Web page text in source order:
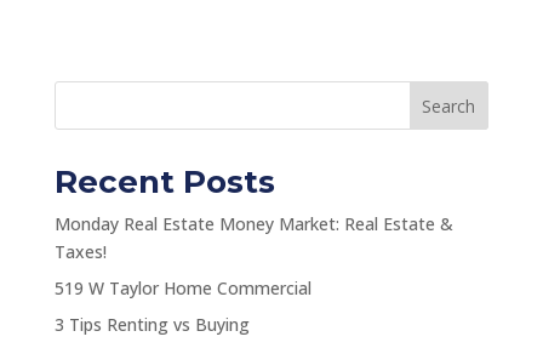
Search
Recent Posts
Monday Real Estate Money Market: Real Estate &
Taxes!
519 W Taylor Home Commercial
3 Tips Renting vs Buying